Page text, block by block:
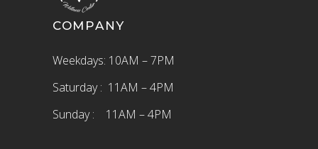
COMPANY
Weekdays: 10AM – 7PM
Saturday : 11AM – 4PM
Sunday : 11AM – 4PM